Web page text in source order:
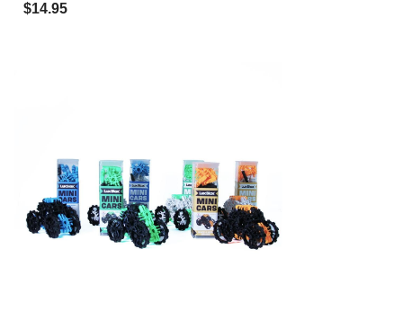
$14.95